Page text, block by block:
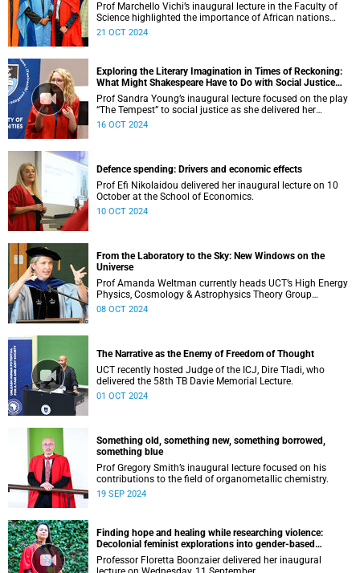
Prof Marchello Vichi’s inaugural lecture in the Faculty of
Science highlighted the importance of African nations
leading the charge on Antarctic research.
21 OCT 2024
Exploring the Literary Imagination in Times of Reckoning:
What Might Shakespeare Have to Do with Social Justice
Today?
Prof Sandra Young’s inaugural lecture focused on the play
“The Tempest” to social justice as she delivered her
inaugural lecture.
16 OCT 2024
Defence spending: Drivers and economic effects
Prof Efi Nikolaidou delivered her inaugural lecture on 10
October at the School of Economics.
10 OCT 2024
From the Laboratory to the Sky: New Windows on the
Universe
Prof Amanda Weltman currently heads UCT’s High Energy
Physics, Cosmology & Astrophysics Theory Group
(HEPCAT).
08 OCT 2024
The Narrative as the Enemy of Freedom of Thought
UCT recently hosted Judge of the ICJ, Dire Tladi, who
delivered the 58th TB Davie Memorial Lecture.
01 OCT 2024
Something old, something new, something borrowed,
something blue
Prof Gregory Smith’s inaugural lecture focused on his
contributions to the field of organometallic chemistry.
19 SEP 2024
Finding hope and healing while researching violence:
Decolonial feminist explorations into gender-based
violence (GBV) and femicide
Professor Floretta Boonzaier delivered her inaugural